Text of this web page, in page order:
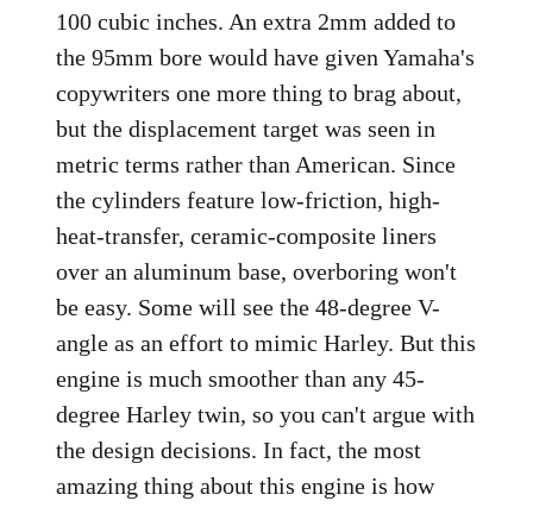
100 cubic inches. An extra 2mm added to
the 95mm bore would have given Yamaha's
copywriters one more thing to brag about,
but the displacement target was seen in
metric terms rather than American. Since
the cylinders feature low-friction, high-
heat-transfer, ceramic-composite liners
over an aluminum base, overboring won't
be easy. Some will see the 48-degree V-
angle as an effort to mimic Harley. But this
engine is much smoother than any 45-
degree Harley twin, so you can't argue with
the design decisions. In fact, the most
amazing thing about this engine is how